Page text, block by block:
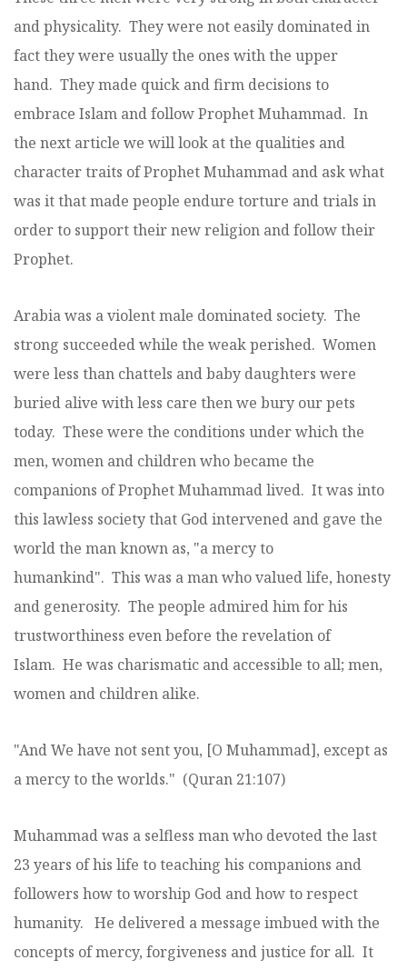
and physicality. They were not easily dominated in
fact they were usually the ones with the upper
hand. They made quick and firm decisions to
embrace Islam and follow Prophet Muhammad. In
the next article we will look at the qualities and
character traits of Prophet Muhammad and ask what
was it that made people endure torture and trials in
order to support their new religion and follow their
Prophet.
Arabia was a violent male dominated society. The
strong succeeded while the weak perished. Women
were less than chattels and baby daughters were
buried alive with less care then we bury our pets
today. These were the conditions under which the
men, women and children who became the
companions of Prophet Muhammad lived. It was into
this lawless society that God intervened and gave the
world the man known as, "a mercy to
humankind". This was a man who valued life, honesty
and generosity. The people admired him for his
trustworthiness even before the revelation of
Islam. He was charismatic and accessible to all; men,
women and children alike.
"And We have not sent you, [O Muhammad], except as
a mercy to the worlds." (Quran 21:107)
Muhammad was a selfless man who devoted the last
23 years of his life to teaching his companions and
followers how to worship God and how to respect
humanity. He delivered a message imbued with the
concepts of mercy, forgiveness and justice for all. It